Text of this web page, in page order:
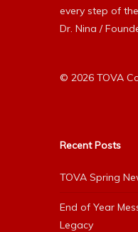
every step of
Dr. Nina /
© 2026 TOVA
Recent Posts
TOVA Spring
End of Year
Legacy